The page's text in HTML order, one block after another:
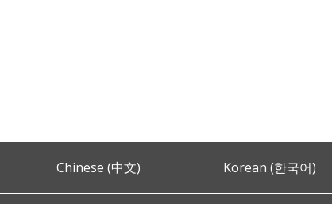
Chinese (中文) Korean (한국어)